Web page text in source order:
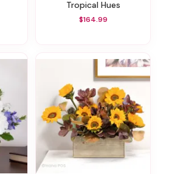
Tropical Hues
$164.99